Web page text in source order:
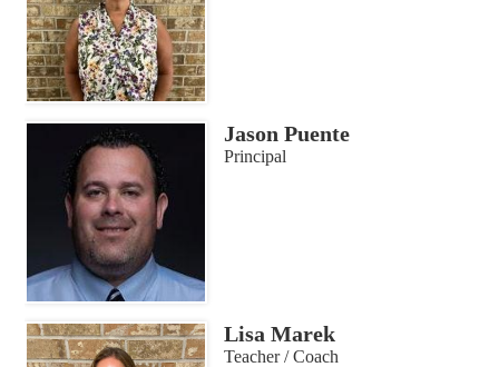
Jason Puente
Principal
Lisa Marek
Teacher / Coach